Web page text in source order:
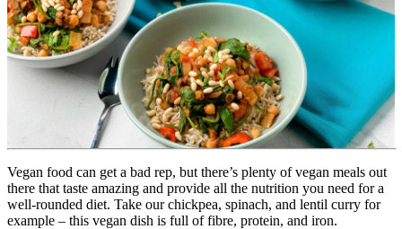
Vegan food can get a bad rep, but there’s plenty of vegan meals out
there that taste amazing and provide all the nutrition you need for a
well-rounded diet. Take our chickpea, spinach, and lentil curry for
example – this vegan dish is full of fibre, protein, and iron.